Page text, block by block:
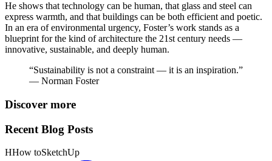
He shows that technology can be human, that glass and steel can
express warmth, and that buildings can be both efficient and poetic.
In an era of environmental urgency, Foster’s work stands as a
blueprint for the kind of architecture the 21st century needs —
innovative, sustainable, and deeply human.
“Sustainability is not a constraint — it is an inspiration.”
— Norman Foster
Discover more
Recent Blog Posts
HHow toSketchUp